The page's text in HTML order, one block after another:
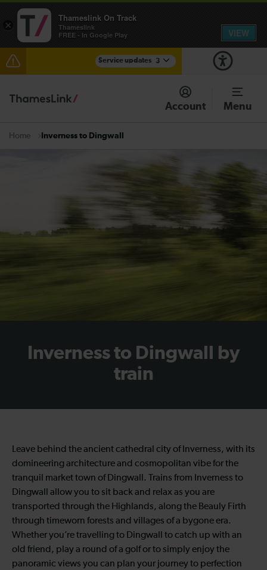
Service updates 3
Disruption at East Croydon expected until 22:00
Disruption between Three Bridges and Horsham
Account Menu
Home Inverness to Dingwall
Inverness to Dingwall by
train
Leave behind the ancient cathedral city of Inverness, with its
domineering architecture and cosmopolitan vibe for the
tranquil market town of Dingwall. Trains from Inverness to
Dingwall allow you to sit back and relax as you are
transported through the Highlands, along the Beauly Firth
through timeworn forests and villages of a bygone era.
Whether you’re travelling to Dingwall to catch up with an
old friend, play a round of a golf or to simply enjoy the
panoramic views you can plan your journey to perfection
×
Thameslink On Track
Thameslink
FREE - In Google Play
VIEW